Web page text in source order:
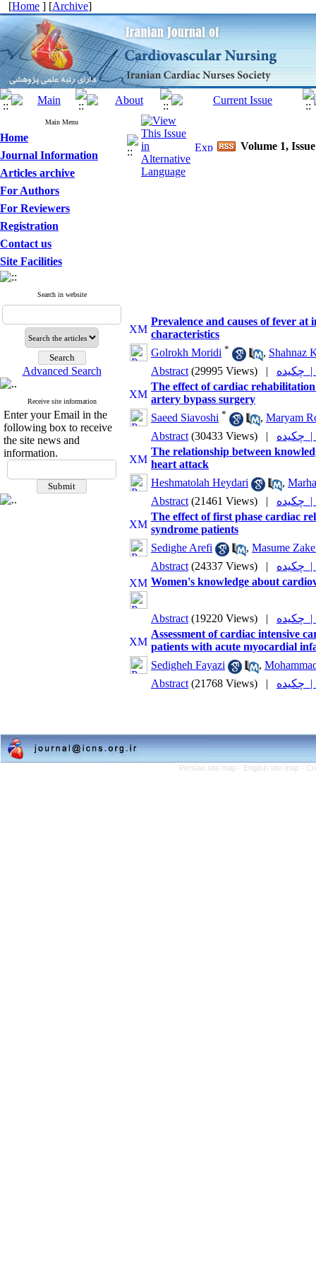
[Home ] [Archive]
Main Menu
Home
Journal Information
Articles archive
For Authors
For Reviewers
Registration
Contact us
Site Facilities
Search in website
Advanced Search
Receive site information
Enter your Email in the
following box to receive
the site news and
information.
Volume 1,
Prevalence and causes of fever
characteristics
Golrokh Moridi * , Shahnaz
Abstract (29995 Views) |
|
The effect of cardiac
artery bypass surgery
Saeed Siavoshi * , Maryam
Abstract (30433 Views) |
|
The relationship between
heart attack
Heshmatolah Heydari
,
Abstract (21461 Views) |
|
The effect of first phase cardiac
syndrome patients
Sedighe Arefi
, Masume
Abstract (24337 Views) |
|
Women's knowledge about
Abstract (19220 Views) |
|
Assessment of cardiac intensive
patients with acute myocardial
Sedigheh Fayazi
,
Abstract (21768 Views) | |
Persian site map - English site map -